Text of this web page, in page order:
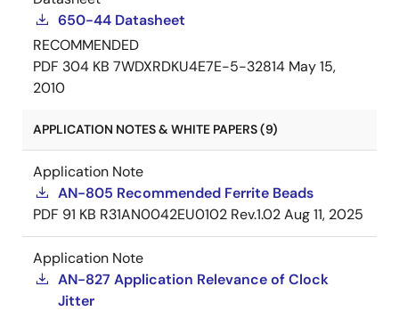
650-44 Datasheet
RECOMMENDED
PDF 304 KB 7WDXRDKU4E7E-5-32814 May 15,
2010
APPLICATION NOTES & WHITE PAPERS (9)
Application Note
AN-805 Recommended Ferrite Beads
PDF 91 KB R31AN0042EU0102 Rev.1.02Aug 11, 2025
Application Note
AN-827 Application Relevance of Clock
Jitter